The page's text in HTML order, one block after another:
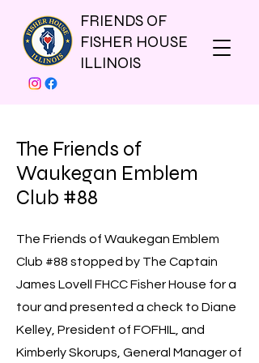
FRIENDS OF
FISHER HOUSE
ILLINOIS
The Friends of
Waukegan Emblem
Club #88
The Friends of Waukegan Emblem
Club #88 stopped by The Captain
James Lovell FHCC Fisher House for a
tour and presented a check to Diane
Kelley, President of FOFHIL, and
Kimberly Skorups, General Manager of